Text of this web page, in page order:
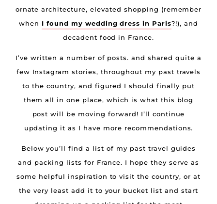
ornate architecture, elevated shopping (remember
when I found my wedding dress in Paris?!), and
decadent food in France.
I’ve written a number of posts. and shared quite a
few Instagram stories, throughout my past travels
to the country, and figured I should finally put
them all in one place, which is what this blog
post will be moving forward! I’ll continue
updating it as I have more recommendations.
Below you’ll find a list of my past travel guides
and packing lists for France. I hope they serve as
some helpful inspiration to visit the country, or at
the very least add it to your bucket list and start